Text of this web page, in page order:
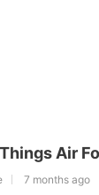
Air
7 months ago